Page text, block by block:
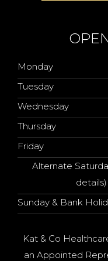
Monday
Tuesday
Wednesday
Thursday
Friday
Alternate
details)
Sunday & Bank
Kat & Co
an Appointed